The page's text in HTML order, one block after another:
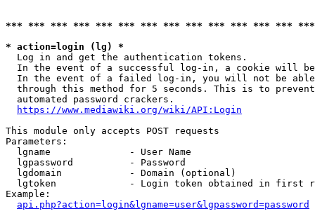
*** *** *** *** *** *** *** *** *** *** *** *** ***
* action=login (lg) *
  Log in and get the authentication tokens.
In the event of a successful log-in, a cookie will
In the event of a failed log-in, you will not be
through this method for 5 seconds. This is to
  automated password crackers.
https://www.mediawiki.org/wiki/API:Login
This module only accepts POST requests
Parameters:
  lgname              - User Name
  lgpassword          - Password
  lgdomain            - Domain (optional)
lgtoken             - Login token obtained in first
Example:
api.php?action=login&lgname=user&lgpassword=password